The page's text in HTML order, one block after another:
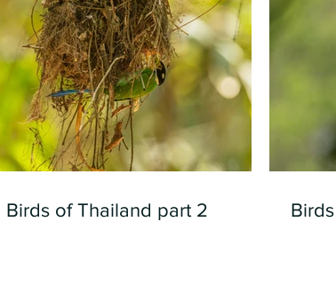
Birds of Thailand part 2